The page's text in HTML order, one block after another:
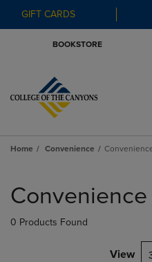
GIFT CARDS
BOOKSTORE
Home Convenience
products
0 Products Found
View